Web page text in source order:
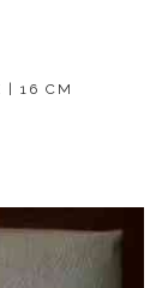
| 16 CM